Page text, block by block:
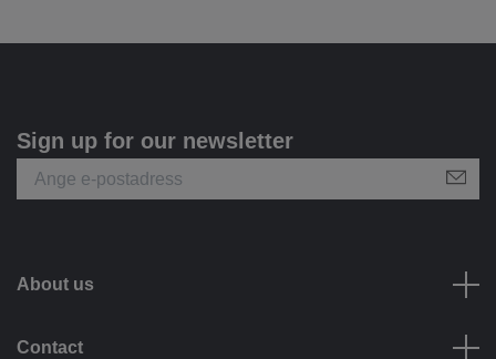
Sign up for our newsletter
About us
Contact